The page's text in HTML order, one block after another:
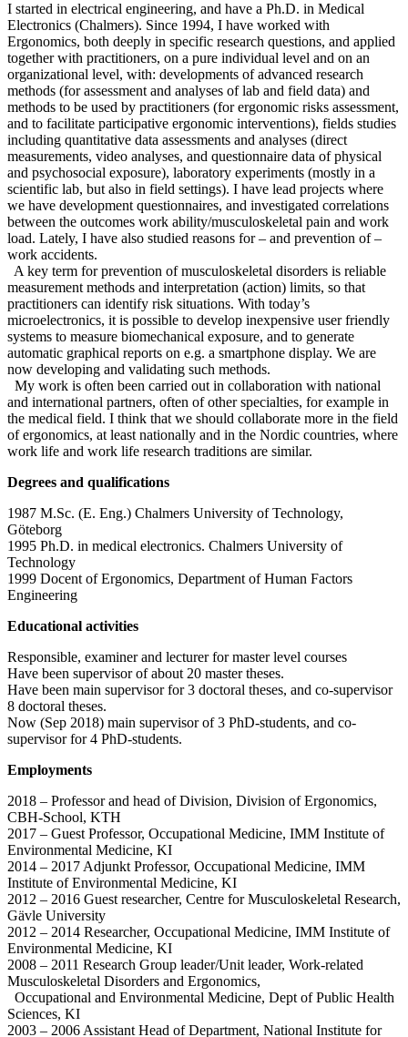
I started in electrical engineering, and have a Ph.D. in Medical
Electronics (Chalmers). Since 1994, I have worked with
Ergonomics, both deeply in specific research questions, and applied
together with practitioners, on a pure individual level and on an
organizational level, with: developments of advanced research
methods (for assessment and analyses of lab and field data) and
methods to be used by practitioners (for ergonomic risks assessment,
and to facilitate participative ergonomic interventions), fields studies
including quantitative data assessments and analyses (direct
measurements, video analyses, and questionnaire data of physical
and psychosocial exposure), laboratory experiments (mostly in a
scientific lab, but also in field settings). I have lead projects where
we have development questionnaires, and investigated correlations
between the outcomes work ability/musculoskeletal pain and work
load. Lately, I have also studied reasons for – and prevention of –
work accidents.
A key term for prevention of musculoskeletal disorders is reliable
measurement methods and interpretation (action) limits, so that
practitioners can identify risk situations. With today’s
microelectronics, it is possible to develop inexpensive user friendly
systems to measure biomechanical exposure, and to generate
automatic graphical reports on e.g. a smartphone display. We are
now developing and validating such methods.
My work is often been carried out in collaboration with national
and international partners, often of other specialties, for example in
the medical field. I think that we should collaborate more in the field
of ergonomics, at least nationally and in the Nordic countries, where
work life and work life research traditions are similar.
Degrees and qualifications
1987 M.Sc. (E. Eng.) Chalmers University of Technology,
Göteborg
1995 Ph.D. in medical electronics. Chalmers University of
Technology
1999 Docent of Ergonomics, Department of Human Factors
Engineering
Educational activities
Responsible, examiner and lecturer for master level courses
Have been supervisor of about 20 master theses.
Have been main supervisor for 3 doctoral theses, and co-supervisor
8 doctoral theses.
Now (Sep 2018) main supervisor of 3 PhD-students, and co-
supervisor for 4 PhD-students.
Employments
2018 – Professor and head of Division, Division of Ergonomics,
CBH-School, KTH
2017 – Guest Professor, Occupational Medicine, IMM Institute of
Environmental Medicine, KI
2014 – 2017 Adjunkt Professor, Occupational Medicine, IMM
Institute of Environmental Medicine, KI
2012 – 2016 Guest researcher, Centre for Musculoskeletal Research,
Gävle University
2012 – 2014 Researcher, Occupational Medicine, IMM Institute of
Environmental Medicine, KI
2008 – 2011 Research Group leader/Unit leader, Work-related
Musculoskeletal Disorders and Ergonomics,
Occupational and Environmental Medicine, Dept of Public Health
Sciences, KI
2003 – 2006 Assistant Head of Department, National Institute for